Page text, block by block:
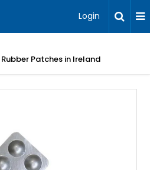
Login
Patches in Ireland